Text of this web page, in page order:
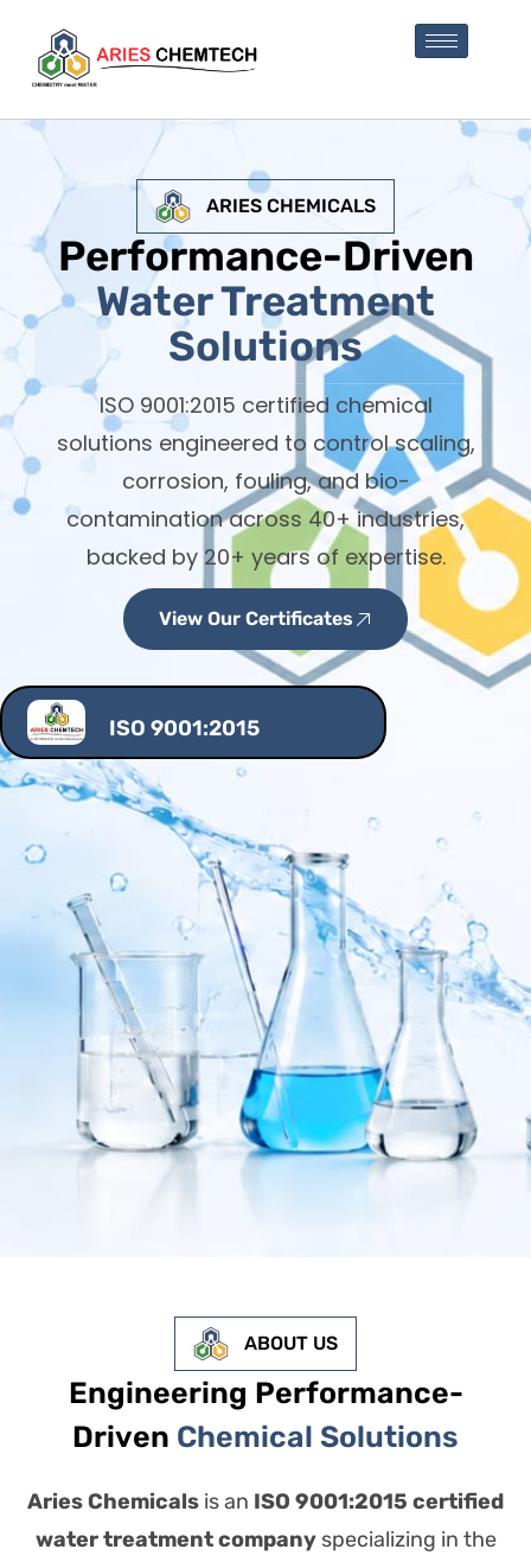
ARIES CHEMICALS
Performance-Driven
Water Treatment
Solutions
ISO 9001:2015 certified chemical
solutions engineered to control scaling,
corrosion, fouling, and bio-
contamination across 40+ industries,
backed by 20+ years of expertise.
View Our Certificates
ISO 9001:2015
ABOUT US
Engineering Performance-
Driven Chemical Solutions
Aries Chemicals is an ISO 9001:2015 certified
water treatment companyspecializing in the